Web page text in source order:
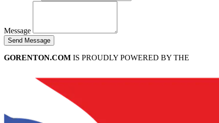
Message
Send Message
GORENTON.COM IS PROUDLY POWERED BY THE